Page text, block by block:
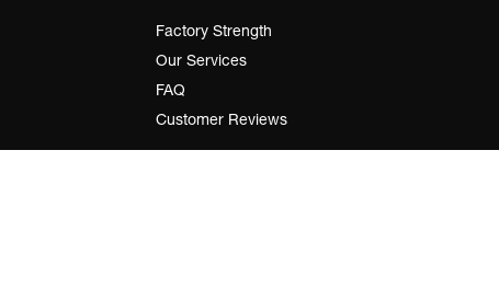
Factory Strength
Our Services
FAQ
Customer Reviews